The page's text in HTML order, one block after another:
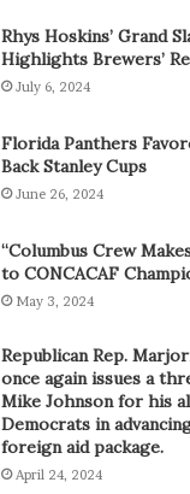
Rhys Hoskins’ Grand
Highlights Brewers’
July 6, 2024
Florida Panthers
Back Stanley Cups
June 26, 2024
“Columbus Crew
to CONCACAF
May 3, 2024
Republican Rep.
once again issues a
Mike Johnson for his
Democrats in
foreign aid package.
April 24, 2024